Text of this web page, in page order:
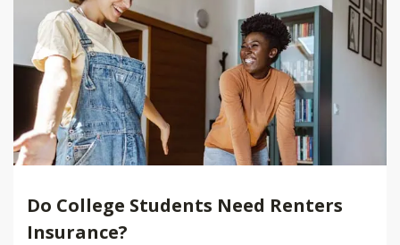
Do College Students Need Renters
Insurance?